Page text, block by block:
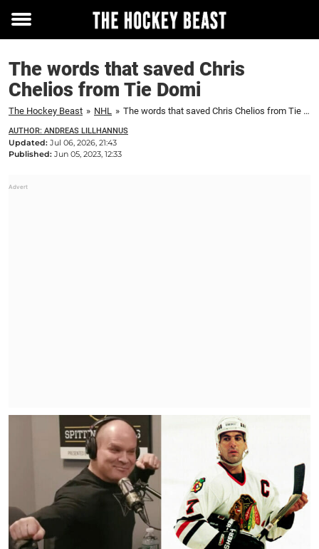
Toggle
The words that saved Chris
Chelios from Tie Domi
The Hockey Beast » NHL » The words that saved Chris Chelios from Tie Domi
AUTHOR: ANDREAS LILLHANNUS
Updated: Jul 06, 2026, 21:43
Published: Jun 05, 2023, 12:33